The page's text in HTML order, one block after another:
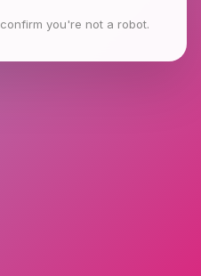
you're not a robot.